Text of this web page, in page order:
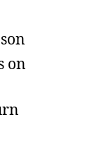
on